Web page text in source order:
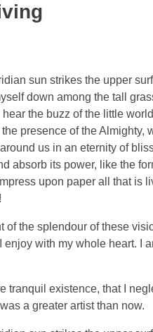
sun strikes the upper
down among the tall
the buzz of the little
presence of the Almighty,
us in an eternity of
absorb its power, like the
upon paper all that is
the splendour of these
with my whole heart. I
tranquil existence, that I
a greater artist than now.